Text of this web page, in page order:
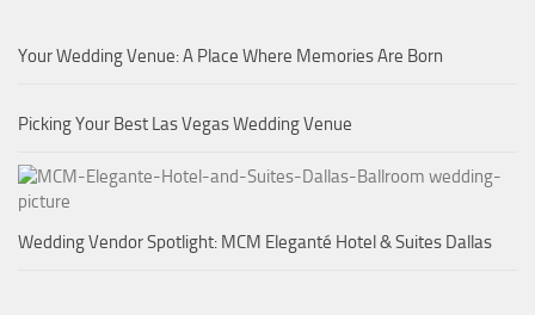
Your Wedding Venue: A Place Where Memories Are Born
Picking Your Best Las Vegas Wedding Venue
Wedding Vendor Spotlight: MCM Eleganté Hotel & Suites Dallas